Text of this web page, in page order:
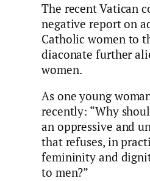
The recent Vatican
negative report on
Catholic women to
diaconate further
women.
As one young
recently: “Why
an oppressive and
that refuses, in
femininity and
to men?”